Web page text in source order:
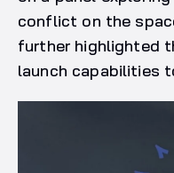
conflict on the
further highlighted
launch capabilities